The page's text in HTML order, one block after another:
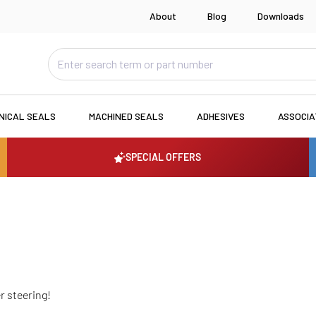
About Blog Downloads
SEALS MACHINED SEALS ADHESIVES
SPECIAL OFFERS
steering!